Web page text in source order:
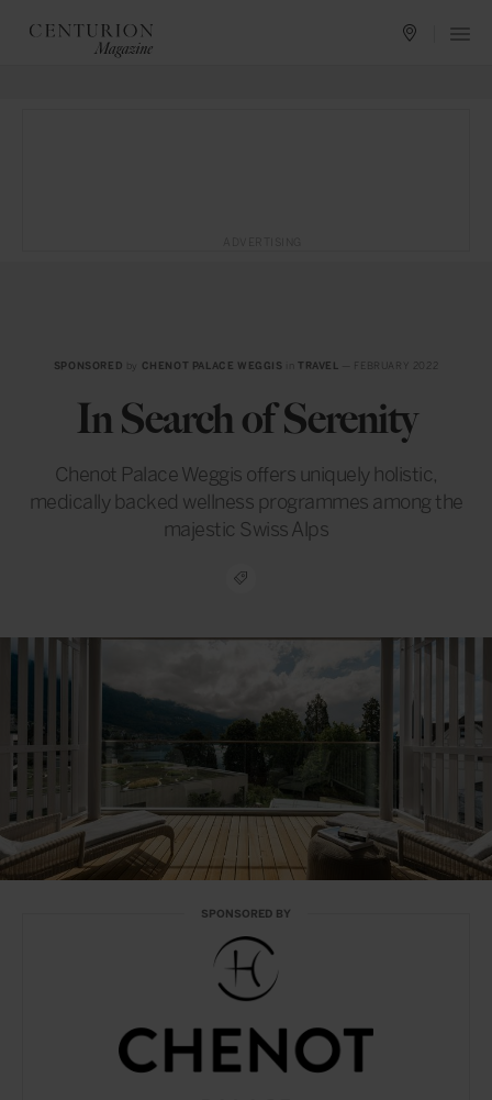
SPONSORED by CHENOT PALACE WEGGIS TRAVEL — FEBRUARY 2022
In Search of Serenity
Chenot Palace Weggis offers uniquely holistic,
medically backed wellness programmes among the
majestic Swiss Alps
SPONSORED BY